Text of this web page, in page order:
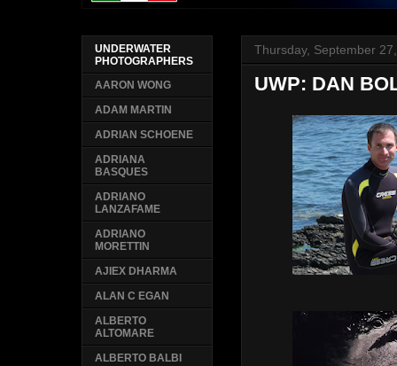
Thursday, September
UWP: DAN
UNDERWATER
PHOTOGRAPHERS
AARON WONG
ADAM MARTIN
ADRIAN SCHOENE
ADRIANA
BASQUES
ADRIANO
LANZAFAME
ADRIANO
MORETTIN
AJIEX DHARMA
ALAN C EGAN
ALBERTO
ALTOMARE
ALBERTO BALBI